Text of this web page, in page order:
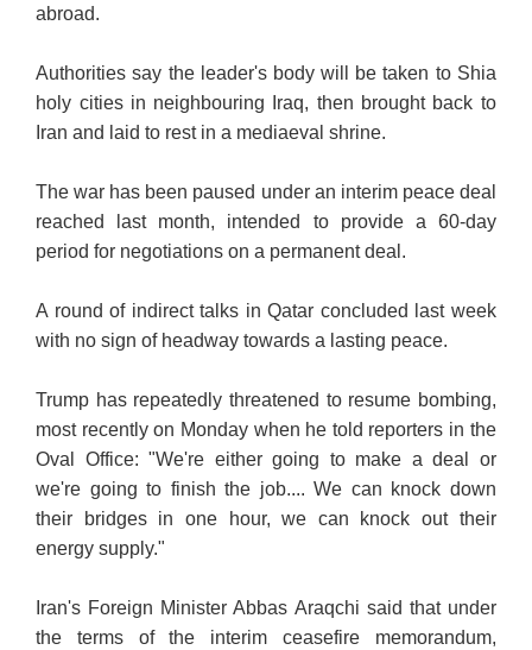
abroad.
Authorities say the leader's body will be taken to Shia
holy cities in neighbouring Iraq, then brought back to
Iran and laid to rest in a mediaeval shrine.
The war has been paused under an interim peace deal
reached last month, intended to provide a 60-day
period for negotiations on a permanent deal.
A round of indirect talks in Qatar concluded last week
with no sign of headway towards a lasting peace.
Trump has repeatedly threatened to resume bombing,
most recently on Monday when he told reporters in the
Oval Office: "We're either going to make a deal or
we're going to finish the job.... We can knock down
their bridges in one hour, we can knock out their
energy supply."
Iran's Foreign Minister Abbas Araqchi said that under
the terms of the interim ceasefire memorandum,